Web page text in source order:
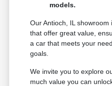
models.
Our Antioch, IL
that offer great value,
a car that meets your
goals.
We invite you to explore
much value you can